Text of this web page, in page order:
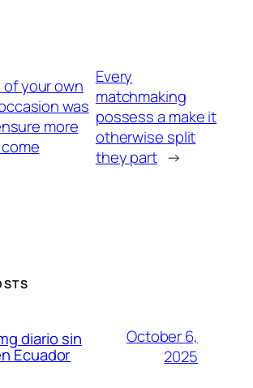
of your own
was
more
Every
matchmaking
possess a make it
otherwise split
they part →
diario sin
Ecuador
October 6,
2025